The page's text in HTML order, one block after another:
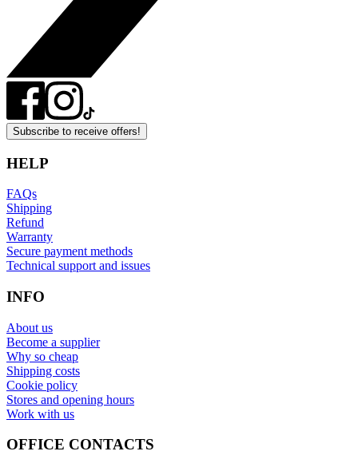
Subscribe to receive offers!
HELP
FAQs
Shipping
Refund
Warranty
Secure payment methods
Technical support and issues
INFO
About us
Become a supplier
Why so cheap
Shipping costs
Cookie policy
Stores and opening hours
Work with us
OFFICE CONTACTS